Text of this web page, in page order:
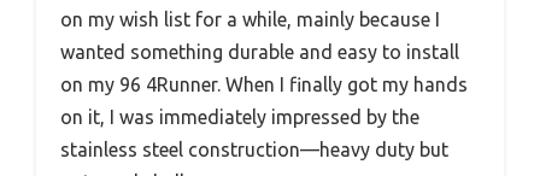
on my wish list for a while, mainly because I
wanted something durable and easy to install
on my 96 4Runner. When I finally got my hands
on it, I was immediately impressed by the
stainless steel construction—heavy duty but